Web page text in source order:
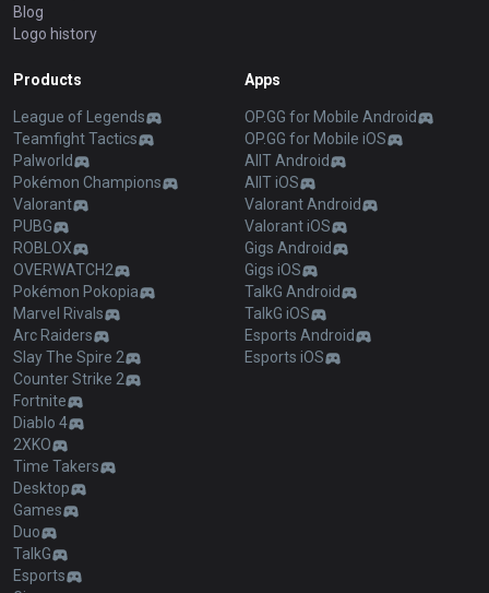
Blog
Logo history
Products
League of Legends
Teamfight Tactics
Palworld
Pokémon Champions
Valorant
PUBG
ROBLOX
OVERWATCH2
Pokémon Pokopia
Marvel Rivals
Arc Raiders
Slay The Spire 2
Counter Strike 2
Fortnite
Diablo 4
2XKO
Time Takers
Desktop
Games
Duo
TalkG
Esports
Apps
OP.GG for Mobile Android
OP.GG for Mobile iOS
AllT Android
AllT iOS
Valorant Android
Valorant iOS
Gigs Android
Gigs iOS
TalkG Android
TalkG iOS
Esports Android
Esports iOS